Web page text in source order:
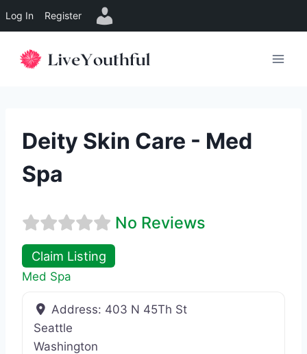
Log In Register
Deity Skin Care - Med
Spa
No Reviews
Claim Listing
Med Spa
Address: 403 N 45Th St
Seattle
Washington